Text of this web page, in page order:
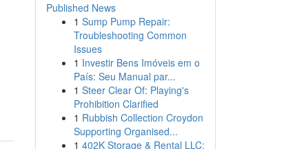
Published News
1 Sump Pump Repair:
Troubleshooting Common
Issues
1 Investir Bens Imóveis em o
País: Seu Manual par...
1 Steer Clear Of: Playing's
Prohibition Clarified
1 Rubbish Collection Croydon
Supporting Organised...
1 402K Storage & Rental LLC: